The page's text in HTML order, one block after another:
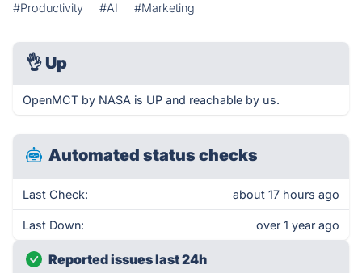
#Productivity #AI #Marketing
👌 Up
OpenMCT by NASA is UP and reachable by us.
Automated status checks
Last Check: about 17 hours ago
Last Down: over 1 year ago
Reported issues last 24h